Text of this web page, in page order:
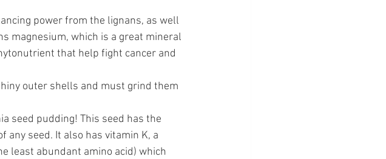
power from the lignans, as well
magnesium, which is a great mineral
that help fight cancer and
outer shells and must grind them
seed pudding! This seed has the
seed. It also has vitamin K, a
least abundant amino acid) which